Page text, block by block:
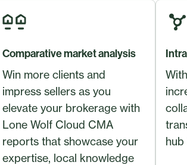
Comparative market analysis
Win more clients and
impress sellers as you
elevate your brokerage with
Lone Wolf Cloud CMA
reports that showcase your
expertise, local knowledge